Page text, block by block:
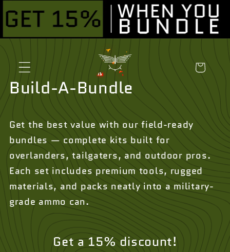
Skip to
content
Cart
Build-A-Bundle
Get the best value with our field-ready
bundles — complete kits built for
overlanders, tailgaters, and outdoor pros.
Each set includes premium tools, rugged
materials, and packs neatly into a military-
grade ammo can.
Get a 15% discount!